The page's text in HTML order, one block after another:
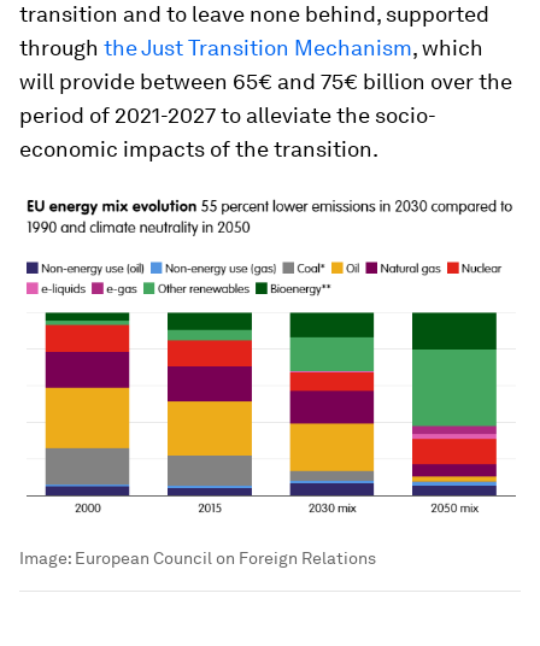
transition and to leave none behind, supported
through the Just Transition Mechanism, which
will provide between 65€ and 75€ billion over the
period of 2021-2027 to alleviate the socio-
economic impacts of the transition.
Image: European Council on Foreign Relations